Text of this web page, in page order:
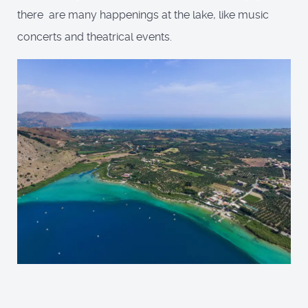
there are many happenings at the lake, like music
concerts and theatrical events.